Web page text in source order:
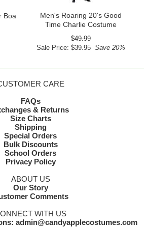
Boa
Men's Roaring 20's Good
Time Charlie Costume
$49.99
Sale Price: $39.95 Save 20%
CARE
FAQs
& Returns
Size Charts
Shipping
Special Orders
Bulk Discounts
School Orders
Privacy Policy
ABOUT US
Our Story
Comments
WITH US
admin@candyapplecostumes.com